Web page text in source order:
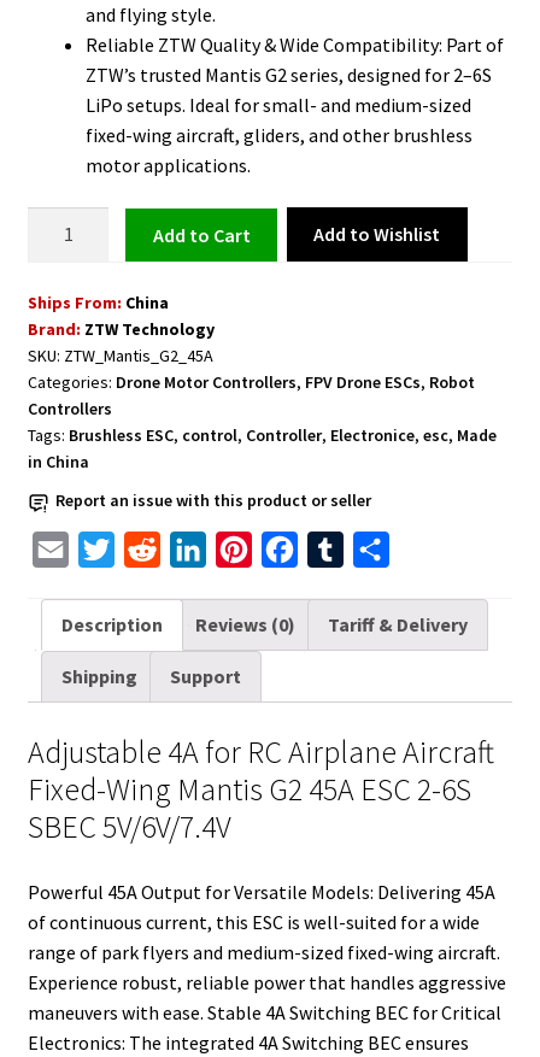
and flying style.
Reliable ZTW Quality & Wide Compatibility: Part of
ZTW’s trusted Mantis G2 series, designed for 2–6S
LiPo setups. Ideal for small- and medium-sized
fixed-wing aircraft, gliders, and other brushless
motor applications.
RC
Airplane
Aircraft
Fixed-
Wing
Mantis
G2
ESC
5V/6V/7.4V
quantity
Add to cart Add to Wishlist
Ships From: China
Brand: ZTW Technology
SKU: ZTW_Mantis_G2_45A
Categories: Drone Motor Controllers, FPV Drone ESCs, Robot
Controllers
Tags: Brushless ESC, control, Controller, Electronice, esc, Made
in China
Report an issue with this product or seller
a
i
i
t
r
d
d
n
k
e
I
n
n
t
e
s
e
o
k
m
b
a
r
Description Reviews (0) Tariff & Delivery
Shipping Support
Adjustable 4A for RC Airplane Aircraft
Fixed-Wing Mantis G2 45A ESC 2-6S
SBEC 5V/6V/7.4V
Powerful 45A Output for Versatile Models: Delivering 45A
of continuous current, this ESC is well-suited for a wide
range of park flyers and medium-sized fixed-wing aircraft.
Experience robust, reliable power that handles aggressive
maneuvers with ease. Stable 4A Switching BEC for Critical
Electronics: The integrated 4A Switching BEC ensures